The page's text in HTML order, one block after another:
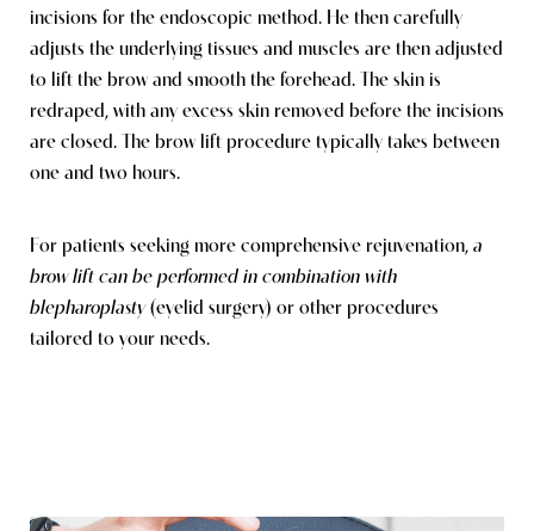
incisions for the endoscopic method. He then carefully
adjusts the underlying tissues and muscles are then adjusted
to lift the brow and smooth the forehead. The skin is
redraped, with any excess skin removed before the incisions
are closed. The brow lift procedure typically takes between
one and two hours.
For patients seeking more comprehensive rejuvenation, a
brow lift can be performed in combination with
blepharoplasty (eyelid surgery) or other procedures
tailored to your needs.